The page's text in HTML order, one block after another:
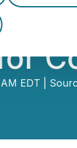
EDT |